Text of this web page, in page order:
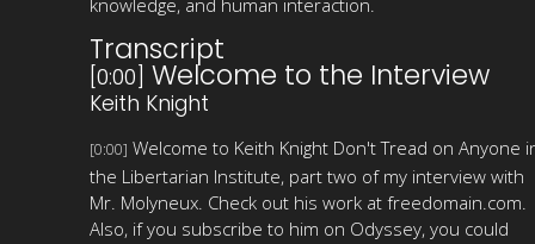
Transcript
[0:00] Welcome to the Interview
Keith Knight
[0:00] Welcome to Keith Knight Don't Tread on Anyone
the Libertarian Institute, part two of my interview with
Mr. Molyneux. Check out his work at freedomain.com.
Also, if you subscribe to him on Odyssey, you could